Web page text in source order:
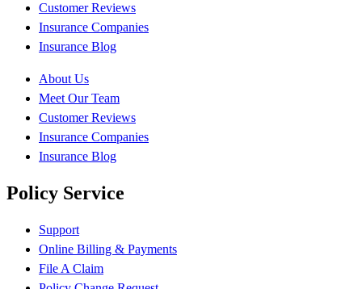
Customer Reviews
Insurance Companies
Insurance Blog
About Us
Meet Our Team
Customer Reviews
Insurance Companies
Insurance Blog
Policy Service
Support
Online Billing & Payments
File A Claim